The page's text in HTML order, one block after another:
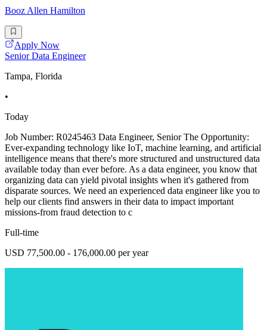
Booz Allen Hamilton
Apply Now
Senior Data Engineer
Tampa, Florida
•
Today
Job Number: R0245463 Data Engineer, Senior The Opportunity:
Ever-expanding technology like IoT, machine learning, and artificial
intelligence means that there's more structured and unstructured data
available today than ever before. As a data engineer, you know that
organizing data can yield pivotal insights when it's gathered from
disparate sources. We need an experienced data engineer like you to
help our clients find answers in their data to impact important
missions-from fraud detection to c
Full-time
USD 77,500.00 - 176,000.00 per year